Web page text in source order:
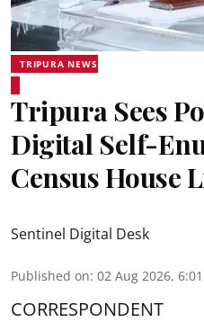
TRIPURA NEWS
Tripura Sees
Digital Self-
Census House
Sentinel Digital Desk
Published on: 02 Aug 2026,
CORRESPONDENT